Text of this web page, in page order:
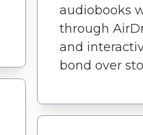
audiobooks
through
and
bond over